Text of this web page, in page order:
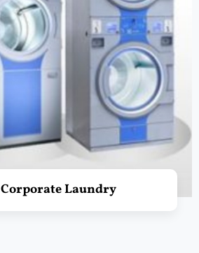
Corporate Laundry